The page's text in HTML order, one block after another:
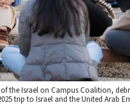
the Israel on Campus Coalition,
trip to Israel and the United Arab